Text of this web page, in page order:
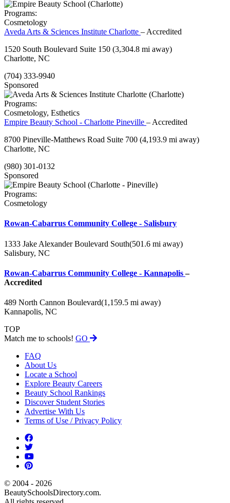
Programs:
Cosmetology
Aveda Arts & Sciences Institute Charlotte – Accredited
1520 South Boulevard Suite 150 (3,304.8 mi away)
Charlotte, NC
(704) 333-9940
Sponsored
Programs:
Cosmetology, Esthetics
Empire Beauty School - Charlotte Pineville – Accredited
8700 Pineville-Matthews Road Suite 700 (4,193.9 mi away)
Charlotte, NC
(980) 301-0132
Sponsored
Programs:
Cosmetology
Rowan-Cabarrus Community College - Salisbury
1333 Jake Alexander Boulevard South(501.6 mi away)
Salisbury, NC
Rowan-Cabarrus Community College - Kannapolis–
Accredited
489 North Cannon Boulevard(1,159.5 mi away)
Kannapolis, NC
TOP
Match me to schools! GO
FAQ
About Us
Locate a School
Explore Beauty Careers
Beauty School Rankings
Discover Student Stories
Advertise With Us
Terms of Use / Privacy Policy
© 2004 - 2026
BeautySchoolsDirectory.com.